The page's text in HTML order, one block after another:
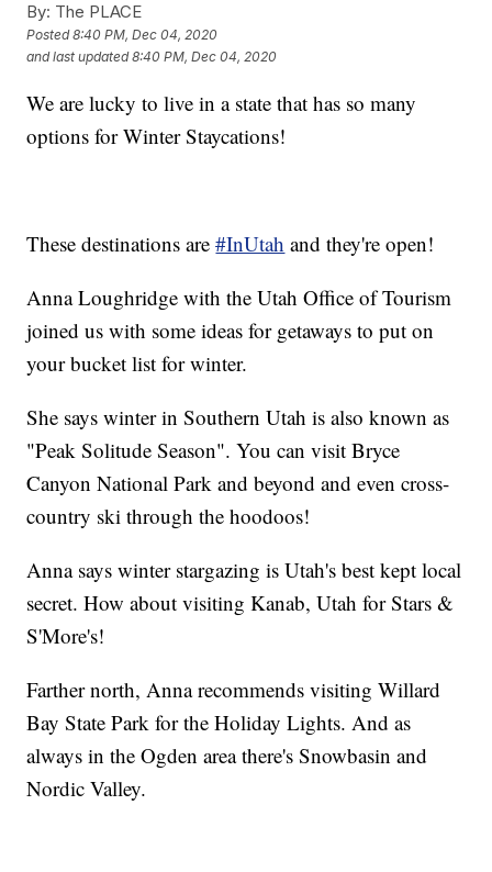
By: The PLACE
Posted8:40 PM, Dec 04, 2020
and last updated 8:40 PM, Dec 04, 2020
We are lucky to live in a state that has so many
options for Winter Staycations!
These destinations are#InUtah and they're open!
Anna Loughridge with the Utah Office of Tourism
joined us with some ideas for getaways to put on
your bucket list for winter.
She says winter in Southern Utah is also known as
"Peak Solitude Season". You can visit Bryce
Canyon National Park and beyond and even cross-
country ski through the hoodoos!
Anna says winter stargazing is Utah's best kept local
secret. How about visiting Kanab, Utah for Stars &
S'More's!
Farther north, Anna recommends visiting Willard
Bay State Park for the Holiday Lights. And as
always in the Ogden area there's Snowbasin and
Nordic Valley.